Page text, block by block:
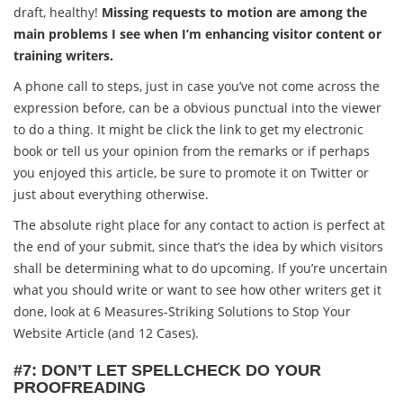
draft, healthy! Missing requests to motion are among the
main problems I see when I’m enhancing visitor content or
training writers.
A phone call to steps, just in case you’ve not come across the
expression before, can be a obvious punctual into the viewer
to do a thing. It might be click the link to get my electronic
book or tell us your opinion from the remarks or if perhaps
you enjoyed this article, be sure to promote it on Twitter or
just about everything otherwise.
The absolute right place for any contact to action is perfect at
the end of your submit, since that’s the idea by which visitors
shall be determining what to do upcoming. If you’re uncertain
what you should write or want to see how other writers get it
done, look at 6 Measures-Striking Solutions to Stop Your
Website Article (and 12 Cases).
#7: DON’T LET SPELLCHECK DO YOUR
PROOFREADING